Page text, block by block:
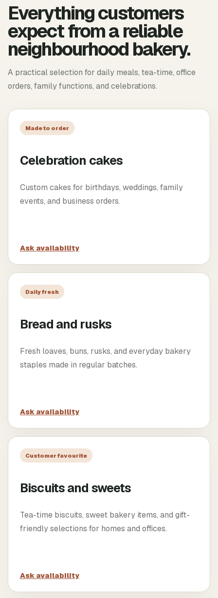
Everything customers
expect from a reliable
neighbourhood bakery.
A practical selection for daily meals, tea-time, office
orders, family functions, and celebrations.
Made to order
Celebration cakes
Custom cakes for birthdays, weddings, family
events, and business orders.
Ask availability
Daily fresh
Bread and rusks
Fresh loaves, buns, rusks, and everyday bakery
staples made in regular batches.
Ask availability
Customer favourite
Biscuits and sweets
Tea-time biscuits, sweet bakery items, and gift-
friendly selections for homes and offices.
Ask availability